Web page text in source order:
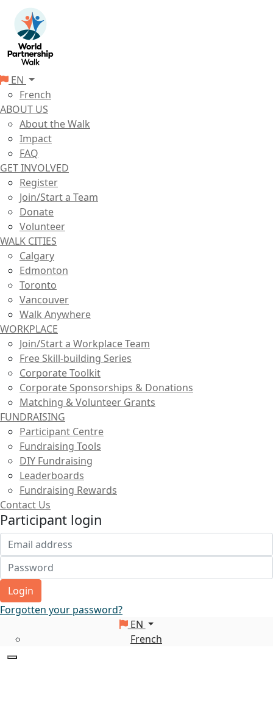
EN
French
ABOUT US
About the Walk
Impact
FAQ
GET INVOLVED
Register
Join/Start a Team
Donate
Volunteer
WALK CITIES
Calgary
Edmonton
Toronto
Vancouver
Walk Anywhere
WORKPLACE
Join/Start a Workplace Team
Free Skill-building Series
Corporate Toolkit
Corporate Sponsorships & Donations
Matching & Volunteer Grants
FUNDRAISING
Participant Centre
Fundraising Tools
DIY Fundraising
Leaderboards
Fundraising Rewards
Contact Us
Participant login
Login
Forgotten your password?
EN
French